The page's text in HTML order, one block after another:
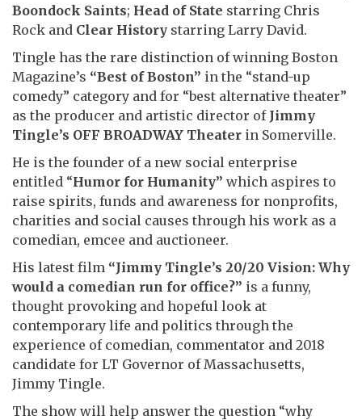
Boondock Saints; Head of State starring Chris
Rock and Clear History starring Larry David.
Tingle has the rare distinction of winning Boston
Magazine’s “Best of Boston” in the “stand-up
comedy” category and for “best alternative theater”
as the producer and artistic director of Jimmy
Tingle’s OFF BROADWAY Theater in Somerville.
He is the founder of a new social enterprise
entitled “Humor for Humanity” which aspires to
raise spirits, funds and awareness for nonprofits,
charities and social causes through his work as a
comedian, emcee and auctioneer.
His latest film “Jimmy Tingle’s 20/20 Vision: Why
would a comedian run for office?” is a funny,
thought provoking and hopeful look at
contemporary life and politics through the
experience of comedian, commentator and 2018
candidate for LT Governor of Massachusetts,
Jimmy Tingle.
The show will help answer the question “why